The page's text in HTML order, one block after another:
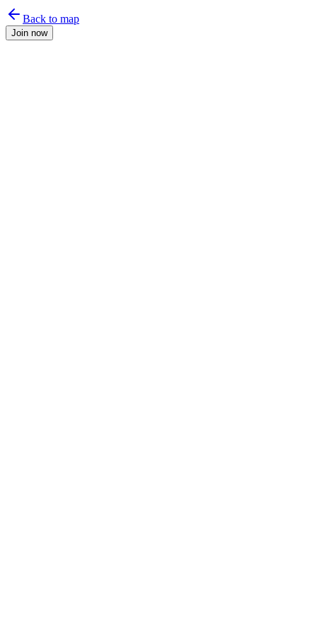
Back to map
Join now